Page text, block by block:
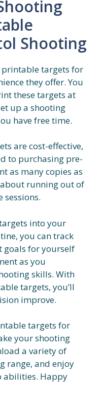
Shooting
printable targets for
they offer. You
these targets at
up a shooting
have free time.
are cost-effective,
to purchasing pre-
as many copies as
running out of
into your
you can track
goals for yourself
as you
skills. With
targets, you’ll
improve.
targets for
your shooting
a variety of
range, and enjoy
abilities. Happy